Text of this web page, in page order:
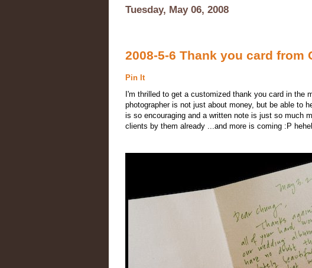
Tuesday, May 06, 2008
2008-5-6 Thank you card from
Pin It
I'm thrilled to get a customized thank you card in the
photographer is not just about money, but be able to
is so encouraging and a written note is just so much
clients by them already ...and more is coming :P